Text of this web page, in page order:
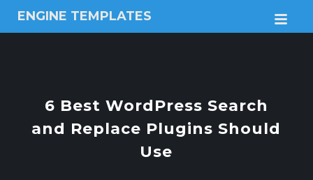
ENGINE TEMPLATES
Free
themes6 Best WordPress Search
and Replace Plugins Should
Use